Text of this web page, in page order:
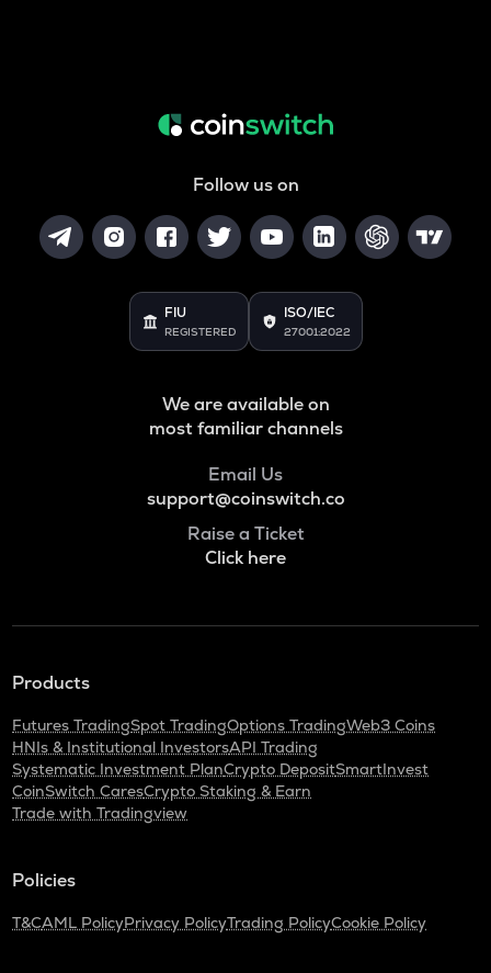
Follow us on
FIU
REGISTERED
ISO/IEC
27001:2022
We are available on
most familiar channels
Email Us
support@coinswitch.co
Raise a Ticket
Click here
Products
Futures TradingSpot TradingOptions TradingWeb3 Coins
HNIs & Institutional InvestorsAPI Trading
Systematic Investment PlanCrypto DepositSmartInvest
CoinSwitch CaresCrypto Staking & Earn
Trade with Tradingview
Policies
T&CAML PolicyPrivacy PolicyTrading PolicyCookie Policy